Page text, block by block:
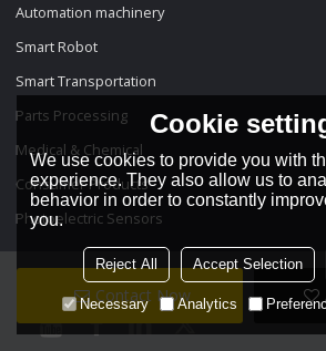
Contact Now
Automation machinery
Smart Robot
Smart Transportation
Parts Processing
Medical & Chemical
Consumer Products
Photoelectric Sensors
Cookie
We use cookies to provide you with
experience. They also allow us to
behavior in order to constantly
you.
Reject All Accept Selection
Necessary Analytics